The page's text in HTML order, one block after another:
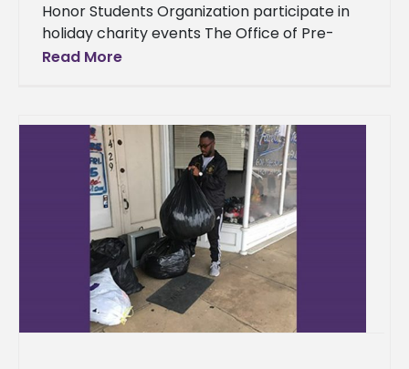
Honor Students Organization participate in
holiday charity events The Office of Pre-
Professional and Honors Curriculum
Read More